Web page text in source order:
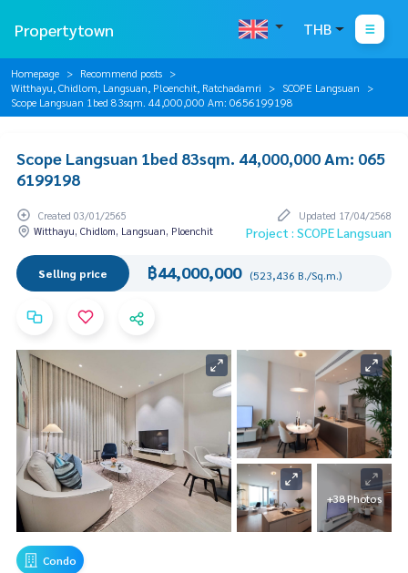
Propertytown THB
Homepage
Recommend posts
Witthayu, Chidlom, Langsuan, Ploenchit, Ratchadamri
SCOPE Langsuan
Scope Langsuan 1bed 83sqm. 44,000,000 Am: 0656199198
Scope Langsuan 1bed 83sqm. 44,000,000 Am: 065
6199198
Created 03/01/2565
Updated 17/04/2568
Witthayu, Chidlom, Langsuan, Ploenchit
Project : SCOPE Langsuan
Selling price ฿44,000,000 (523,436 B./Sq.m.)
+38 Photos
Condo